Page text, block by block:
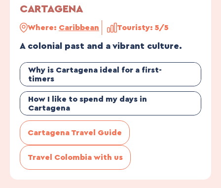
CARTAGENA
Where: Caribbean Touristy: 5/5
A colonial past and a vibrant culture.
Why is Cartagena ideal for a first-
timers
How I like to spend my days in
Cartagena
Cartagena Travel Guide
Travel Colombia with us